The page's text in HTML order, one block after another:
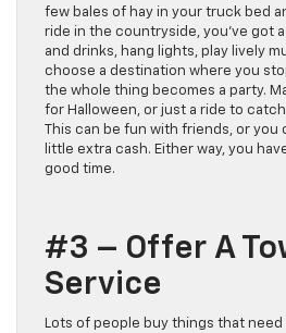
few bales of hay in your truck bed
ride in the countryside, you’ve got
and drinks, hang lights, play lively
choose a destination where you
the whole thing becomes a party.
for Halloween, or just a ride to
This can be fun with friends, or you
little extra cash. Either way, you
good time.
#3 – Offer A
Service
Lots of people buy things that